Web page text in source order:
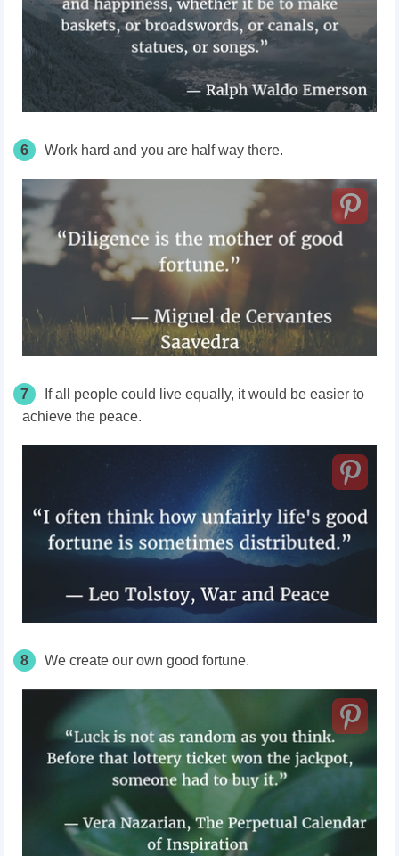
6 Work hard and you are half way there.
7
If all people could live equally, it would be easier to
achieve the peace.
8 We create our own good fortune.